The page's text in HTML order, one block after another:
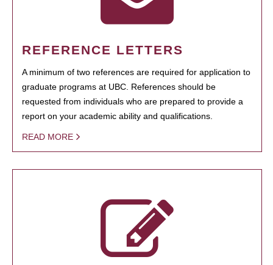
REFERENCE LETTERS
A minimum of two references are required for application to
graduate programs at UBC. References should be
requested from individuals who are prepared to provide a
report on your academic ability and qualifications.
READ MORE